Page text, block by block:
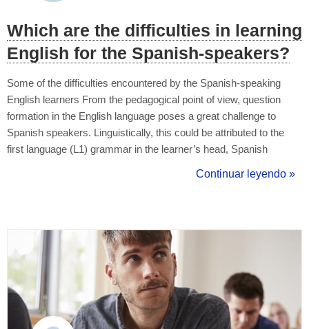
Which are the difficulties in learning
English for the Spanish-speakers?
Some of the difficulties encountered by the Spanish-speaking
English learners From the pedagogical point of view, question
formation in the English language poses a great challenge to
Spanish speakers. Linguistically, this could be attributed to the
first language (L1) grammar in the learner’s head, Spanish
English grammar. As a language teacher, one should not remain
Continuar leyendo »